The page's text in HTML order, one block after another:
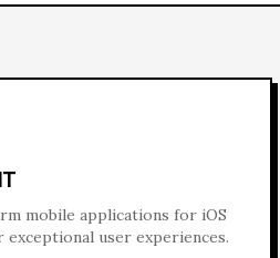
mobile applications for iOS
user experiences.